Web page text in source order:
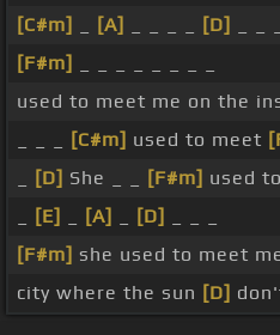
[C#m]
[A] [D]
[F#m]
used to meet me on the
[C#m] used to meet
[D] She _ _ [F#m] used
[E] [A] [D]
[F#m] she used to meet
city where the sun [D]